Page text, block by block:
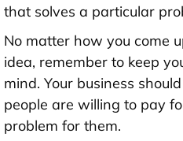
that solves a particular
No matter how you come
idea, remember to keep
mind. Your business
people are willing to pay
problem for them.